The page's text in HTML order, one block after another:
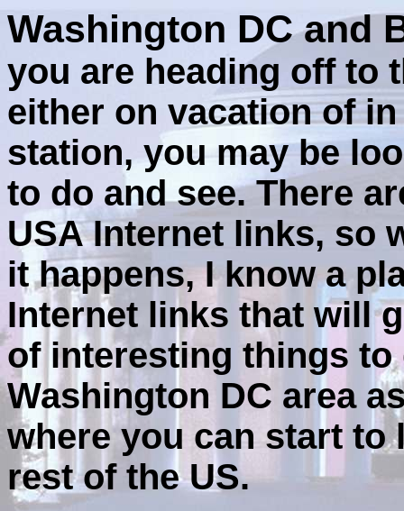
Washington DC and
you are heading off to
either on vacation of
station, you may be
to do and see. There
USA Internet links, so
it happens, I know a
Internet links that will
of interesting things to
Washington DC area
where you can start
rest of the US.